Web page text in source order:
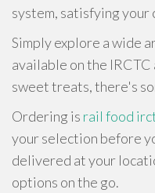
system, satisfying your
Simply explore a wide
available on the
sweet treats, there's
Ordering is rail food
your selection before
delivered at your
options on the go.